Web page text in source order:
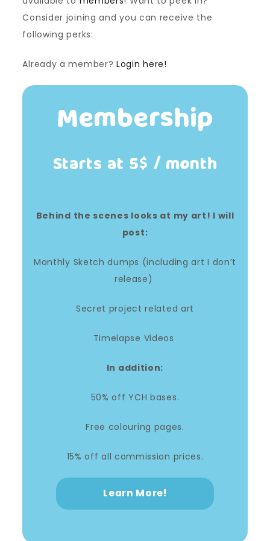
Consider joining and you can receive the
following perks:
Already a member?Login here!
Membership
Starts at 5$ / month
Behind the scenes looks at my art! I will
post:
Monthly Sketch dumps (including art I don’t
release)
Secret project related art
Timelapse Videos
In addition:
50% off YCH bases.
Free colouring pages.
15% off all commission prices.
Learn More!